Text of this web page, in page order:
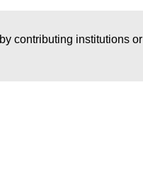
contributing institutions